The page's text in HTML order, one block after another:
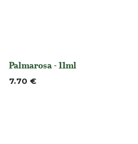
None
Palmarosa - 11ml
7.70 €